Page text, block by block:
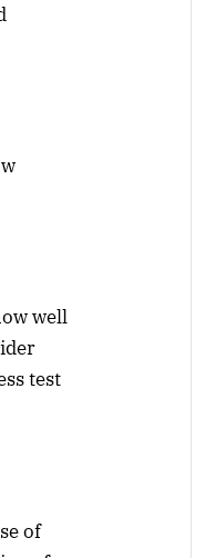
well
test
of